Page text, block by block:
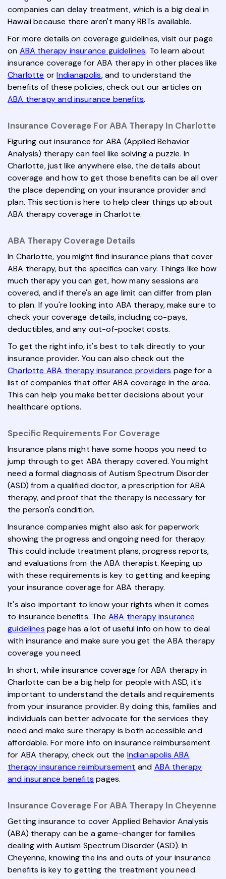
companies can delay treatment, which is a big deal in
Hawaii because there aren't many RBTs available.
For more details on coverage guidelines, visit our page
on ABA therapy insurance guidelines. To learn about
insurance coverage for ABA therapy in other places like
Charlotte orIndianapolis, and to understand the
benefits of these policies, check out our articles on
ABA therapy and insurance benefits.
Insurance Coverage For ABA Therapy In Charlotte
Figuring out insurance for ABA (Applied Behavior
Analysis) therapy can feel like solving a puzzle. In
Charlotte, just like anywhere else, the details about
coverage and how to get those benefits can be all over
the place depending on your insurance provider and
plan. This section is here to help clear things up about
ABA therapy coverage in Charlotte.
ABA Therapy Coverage Details
In Charlotte, you might find insurance plans that cover
ABA therapy, but the specifics can vary. Things like how
much therapy you can get, how many sessions are
covered, and if there's an age limit can differ from plan
to plan. If you're looking into ABA therapy, make sure to
check your coverage details, including co-pays,
deductibles, and any out-of-pocket costs.
To get the right info, it's best to talk directly to your
insurance provider. You can also check out the
Charlotte ABA therapy insurance providers page for a
list of companies that offer ABA coverage in the area.
This can help you make better decisions about your
healthcare options.
Specific Requirements For Coverage
Insurance plans might have some hoops you need to
jump through to get ABA therapy covered. You might
need a formal diagnosis of Autism Spectrum Disorder
(ASD) from a qualified doctor, a prescription for ABA
therapy, and proof that the therapy is necessary for
the person's condition.
Insurance companies might also ask for paperwork
showing the progress and ongoing need for therapy.
This could include treatment plans, progress reports,
and evaluations from the ABA therapist. Keeping up
with these requirements is key to getting and keeping
your insurance coverage for ABA therapy.
It's also important to know your rights when it comes
to insurance benefits. The ABA therapy insurance
guidelines page has a lot of useful info on how to deal
with insurance and make sure you get the ABA therapy
coverage you need.
In short, while insurance coverage for ABA therapy in
Charlotte can be a big help for people with ASD, it's
important to understand the details and requirements
from your insurance provider. By doing this, families and
individuals can better advocate for the services they
need and make sure therapy is both accessible and
affordable. For more info on insurance reimbursement
for ABA therapy, check out the Indianapolis ABA
therapy insurance reimbursement and ABA therapy
and insurance benefits pages.
Insurance Coverage For ABA Therapy In Cheyenne
Getting insurance to cover Applied Behavior Analysis
(ABA) therapy can be a game-changer for families
dealing with Autism Spectrum Disorder (ASD). In
Cheyenne, knowing the ins and outs of your insurance
benefits is key to getting the treatment you need.